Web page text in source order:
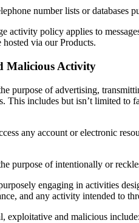
number lists or databases
activity policy applies to
via our Products.
Malicious Activity
purpose of advertising,
This includes but isn’t limited
any account or electronic
purpose of intentionally or
engaging in activities
and any activity intended to
exploitative and malicious include: